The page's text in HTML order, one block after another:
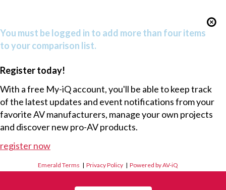
You must be logged in to add more than four items
to your comparison list.
Register today!
With a free My-iQ account, you'll be able to keep track
of the latest updates and event notifications from your
favorite AV manufacturers, manage your own projects
and discover new pro-AV products.
register now
Emerald Terms |Privacy Policy |Powered by AV-iQ